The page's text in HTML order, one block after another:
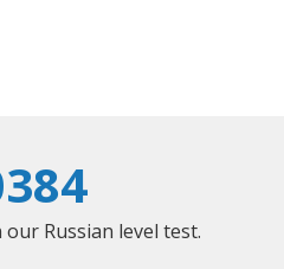
Russian level test.